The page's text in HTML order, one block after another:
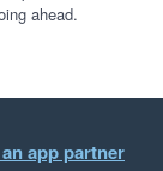
ahead.
app partner